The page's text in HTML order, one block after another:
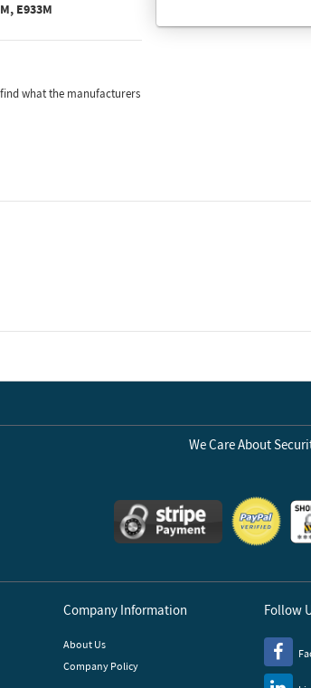
E933M
what the manufacturers
We Care About
Company Information
About Us
Company Policy
Follow